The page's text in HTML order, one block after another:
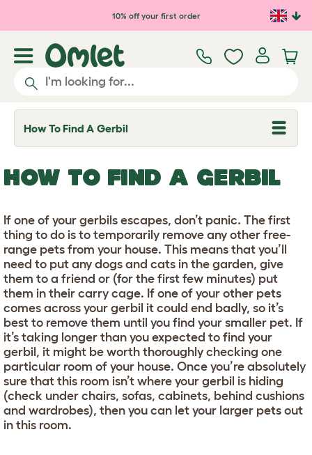
Skip to main content10% off your first order
How To Find A Gerbil
T
o
g
e
o
p
d
o
w
n
HOW TO FIND A GERBIL
If one of your gerbils escapes, don’t panic. The first
thing to do is to temporarily remove any other free-
range pets from your house. This means that you’ll
need to put any dogs and cats in the garden, give
them to a friend or (for the first few minutes) put
them in their carry cage. If one of your other pets
comes across your gerbil it could end badly, so it’s
best to remove them until you find your smaller pet. If
it’s taking longer than you expected to find your
gerbil, it might be worth thoroughly checking one
particular room of your house. Once you’re absolutely
sure that this room isn’t where your gerbil is hiding
(check under chairs, sofas, cabinets, behind cushions
and wardrobes), then you can let your larger pets out
in this room.